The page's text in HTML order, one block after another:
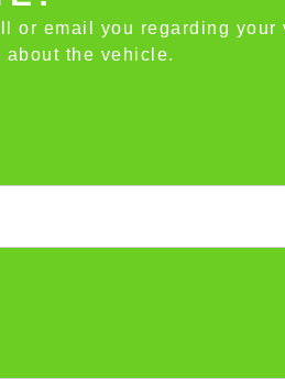
or email you regarding your
the vehicle.